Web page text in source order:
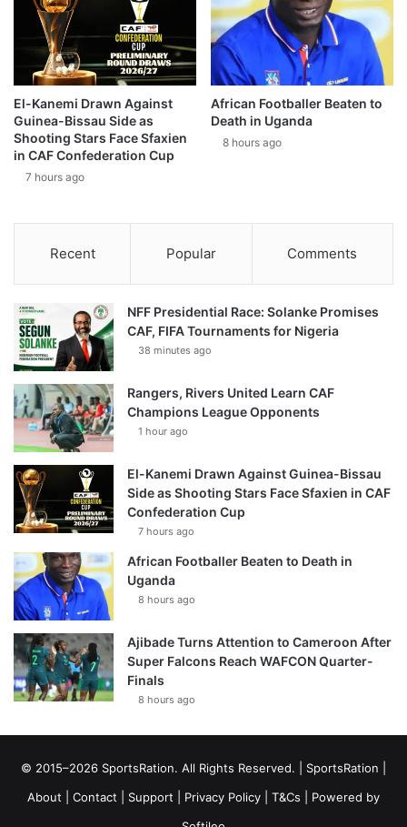
El-Kanemi Drawn Against
Guinea-Bissau Side as
Shooting Stars Face Sfaxien
in CAF Confederation Cup
7 hours ago
African Footballer Beaten to
Death in Uganda
8 hours ago
Recent Popular Comments
NFF Presidential Race: Solanke Promises
CAF, FIFA Tournaments for Nigeria
38 minutes ago
Rangers, Rivers United Learn CAF
Champions League Opponents
1 hour ago
El-Kanemi Drawn Against Guinea-Bissau
Side as Shooting Stars Face Sfaxien in CAF
Confederation Cup
7 hours ago
African Footballer Beaten to Death in
Uganda
8 hours ago
Ajibade Turns Attention to Cameroon After
Super Falcons Reach WAFCON Quarter-
Finals
8 hours ago
© 2015–2026 SportsRation. All Rights Reserved. | SportsRation
About
Contact Support Privacy Policy T&Cs | Powered by